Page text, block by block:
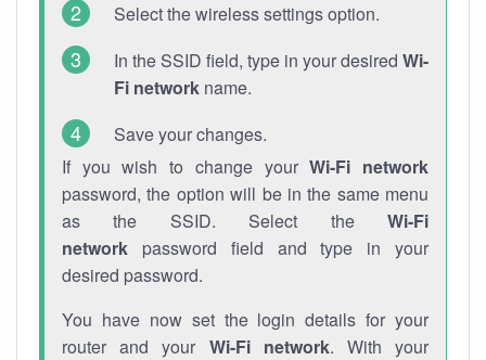
Select the wireless settings option.
In the SSID field, type in your desired Wi-
Fi network name.
Save your changes.
If you wish to change yourWi-Fi network
password, the option will be in the same menu
as the SSID. Select the Wi-Fi
network password field and type in your
desired password.
You have now set the login details for your
router and your Wi-Fi network. With your